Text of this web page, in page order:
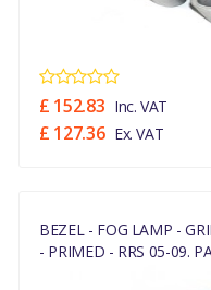
£ 152.83 Inc. VAT
£ 127.36 Ex. VAT
BEZEL - FOG LAMP -
- PRIMED - RRS 05-09.